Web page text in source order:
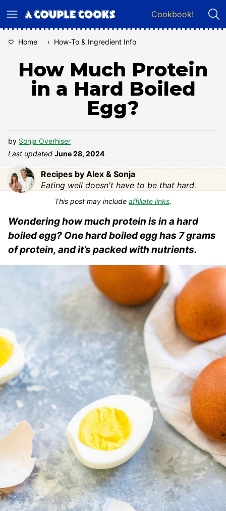
to
Cookbook!
Home ‹ How-To & Ingredient Info
How Much Protein
in a Hard Boiled
Egg?
by Sonja Overhiser
Last updated June 28, 2024
Recipes by Alex & Sonja
Eating well doesn't have to be that hard.
This post may include affiliate links.
Wondering how much protein is in a hard
boiled egg? One hard boiled egg has 7 grams
of protein, and it’s packed with nutrients.